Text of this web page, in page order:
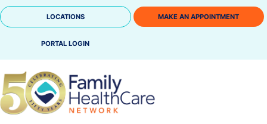
Skip
to
LOCATIONS MAKE AN APPOINTMENT
PORTAL LOGIN